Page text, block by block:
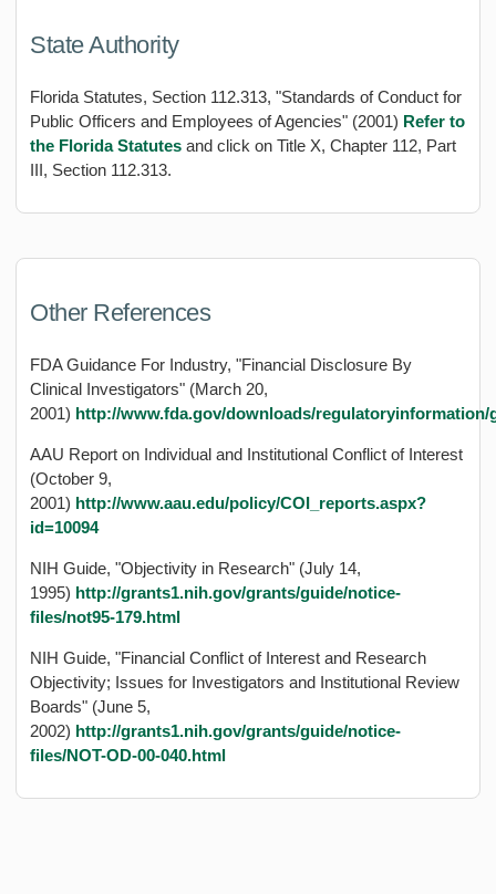
State Authority
Florida Statutes, Section 112.313, "Standards of Conduct for
Public Officers and Employees of Agencies" (2001) Refer to
the Florida Statutes and click on Title X, Chapter 112, Part
III, Section 112.313.
Other References
FDA Guidance For Industry, "Financial Disclosure By
Clinical Investigators" (March 20,
2001) http://www.fda.gov/downloads/regulatoryinformation/
AAU Report on Individual and Institutional Conflict of Interest
(October 9,
2001) http://www.aau.edu/policy/COI_reports.aspx?
id=10094
NIH Guide, "Objectivity in Research" (July 14,
1995) http://grants1.nih.gov/grants/guide/notice-
files/not95-179.html
NIH Guide, "Financial Conflict of Interest and Research
Objectivity; Issues for Investigators and Institutional Review
Boards" (June 5,
2002) http://grants1.nih.gov/grants/guide/notice-
files/NOT-OD-00-040.html